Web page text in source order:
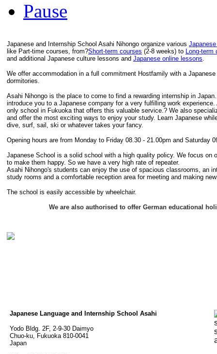
Pause
Japanese and Internship School Asahi Nihongo organize various
like Part-time courses, from?Short-term courses (2-8 weeks) to Long-term
and additional Japanese culture lessons and Japanese online lessons.
We offer accommodation in a full commitment Hostfamily with a
dormitories.
Asahi Nihongo is the place to come to find a rewarding internship in
introduce you to a Japanese company for a very fulfilling work
only school in Fukuoka that offers this valuable service.? We also
and offer the most exciting ways to enjoy your study. Learn Japanese
dive, surf, sail, ski or whatever takes your fancy.
Opening hours are from Monday to Friday 08.30 - 21.00pm and Saturday
Japanese School is a solid school with a high quality policy. We focus on
to make them happy. So we have a very high rate of repeater.
Asahi Nihongo's students can enjoy the use of spacious classrooms, an
study rooms and a comfortable reception area for meeting and making
The school is easily accessible by wheelchair.
We are also authorised to offer German educational
Japanese Language and Internship School Asahi
Yodo Bldg. 2F, 2-9-30 Daimyo
Chuo-ku, Fukuoka 810-0041
Japan